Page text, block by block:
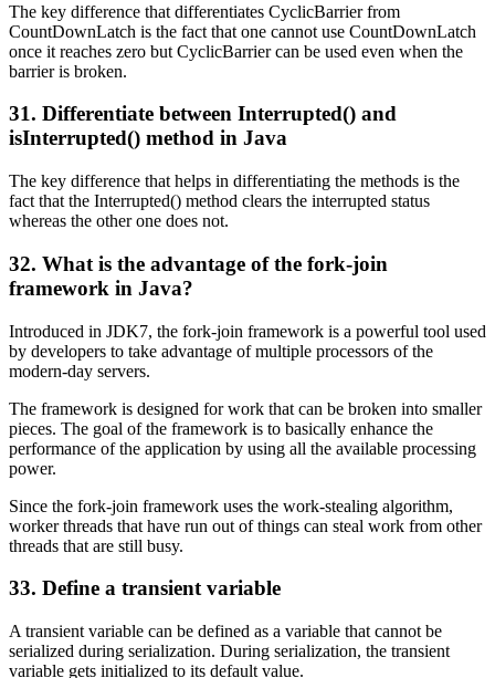
The key difference that differentiates CyclicBarrier from
CountDownLatch is the fact that one cannot use CountDownLatch
once it reaches zero but CyclicBarrier can be used even when the
barrier is broken.
31. Differentiate between Interrupted() and
isInterrupted() method in Java
The key difference that helps in differentiating the methods is the
fact that the Interrupted() method clears the interrupted status
whereas the other one does not.
32. What is the advantage of the fork-join
framework in Java?
Introduced in JDK7, the fork-join framework is a powerful tool used
by developers to take advantage of multiple processors of the
modern-day servers.
The framework is designed for work that can be broken into smaller
pieces. The goal of the framework is to basically enhance the
performance of the application by using all the available processing
power.
Since the fork-join framework uses the work-stealing algorithm,
worker threads that have run out of things can steal work from other
threads that are still busy.
33. Define a transient variable
A transient variable can be defined as a variable that cannot be
serialized during serialization. During serialization, the transient
variable gets initialized to its default value.